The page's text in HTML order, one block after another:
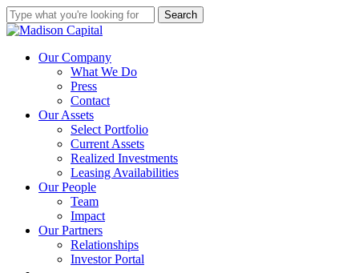
Skip
to
content
Search
Close
Menu
Our Company
What We Do
Press
Contact
Our Assets
Select Portfolio
Current Assets
Realized Investments
Leasing Availabilities
Our People
Team
Impact
Our Partners
Relationships
Investor Portal